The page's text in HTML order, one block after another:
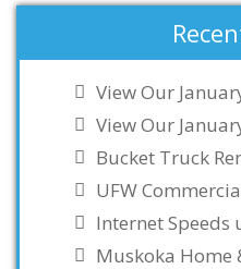
View Our
View Our
Bucket Truck
UFW
Internet Speeds
Muskoka Home